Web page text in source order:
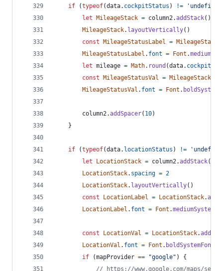
if (typeof(data. cockpitStatus ) !=
let
MileageStack = column2.addStack( )
MileageStack. layoutVertically( )
const
MileageStatusLabel = MileageStack
MileageStatusLabel . font = Font .
let mileage = Math. round (data.
const
MileageStatusVal = MileageStack
MileageStatusVal . font = Font .
column2.addSpacer( 10)
}
if (typeof(data. locationStatus ) !=
let
LocationStack = column2.addStack(
LocationStack. spacing = 2
LocationStack. layoutVertically( )
const
LocationLabel = LocationStack.
LocationLabel . font = Font .
const LocationVal = LocationStack.
LocationVal . font = Font . boldSystemFont
if
(mapProvider == "google" )
{
// https://www.google.com/maps/